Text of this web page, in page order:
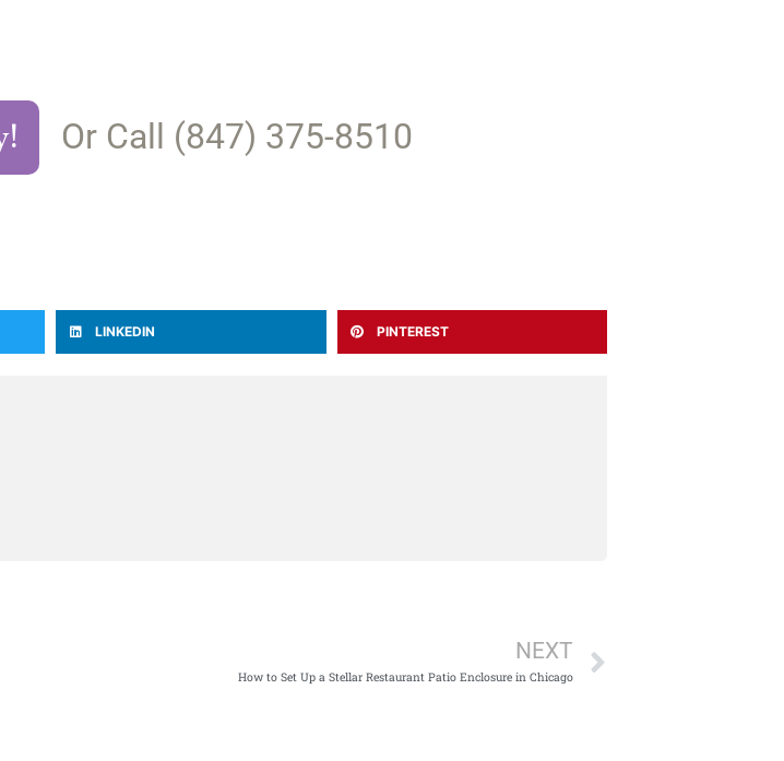
Or Call (847) 375-8510
LINKEDIN PINTEREST
NEXT
How to Set Up a Stellar Restaurant Patio Enclosure in Chicago